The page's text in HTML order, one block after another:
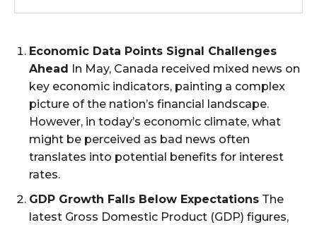
Economic Data Points Signal Challenges
Ahead In May, Canada received mixed news on
key economic indicators, painting a complex
picture of the nation’s financial landscape.
However, in today’s economic climate, what
might be perceived as bad news often
translates into potential benefits for interest
rates.
GDP Growth Falls Below Expectations The
latest Gross Domestic Product (GDP) figures,